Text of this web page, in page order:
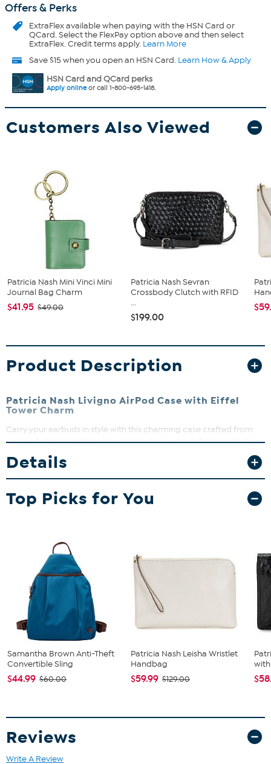
Offers & Perks
ExtraFlexavailable when paying with the HSN Card or
QCard. Select the FlexPay option above and then select
ExtraFlex. Credit terms apply. Learn More
Save $15 when you open an HSN Card. Learn How & Apply
HSN Card and QCard perks
Apply onlineor call 1-800-695-1418.
Customers Also Viewed
Patricia Nash Mini Vinci Mini
Journal Bag Charm
$41.95 $49.00
Patricia Nash Sevran
Crossbody Clutch with RFID
...
$199.00
Product Description
Patricia Nash Livigno AirPod Case with Eiffel
Tower Charm
Carry your earbuds in style with this charming case crafted from
supple, full-grain leather. It protects your earbuds from scratches
and everyday drops while adding a luxe touch. The clip-on
attachment makes it easy to secure to bags or belt loops for on-
the-go convenience.
and lambskin.
Details
Top Picks for You
Samantha Brown Anti-Theft
Convertible Sling
$44.99 $60.00
Patricia Nash Leisha Wristlet
Handbag
$59.99 $129.00
Reviews
Write A Review